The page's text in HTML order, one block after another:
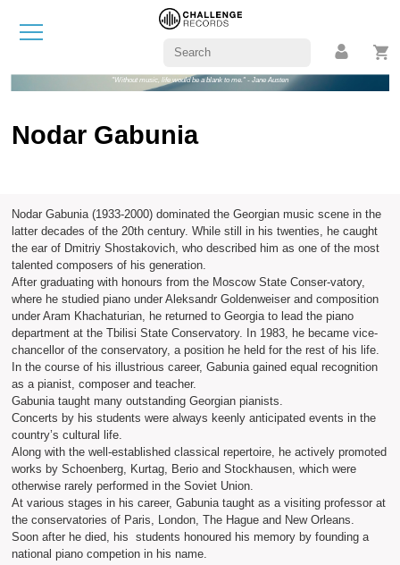
"Without music, life would be a blank to me." - Jane Austen
Nodar Gabunia
Nodar Gabunia (1933-2000) dominated the Georgian music scene in the
latter decades of the 20th century. While still in his twenties, he caught
the ear of Dmitriy Shostakovich, who described him as one of the most
talented composers of his generation.
After graduating with honours from the Moscow State Conser-vatory,
where he studied piano under Aleksandr Goldenweiser and composition
under Aram Khachaturian, he returned to Georgia to lead the piano
department at the Tbilisi State Conservatory. In 1983, he became vice-
chancellor of the conservatory, a position he held for the rest of his life.
In the course of his illustrious career, Gabunia gained equal recognition
as a pianist, composer and teacher.
Gabunia taught many outstanding Georgian pianists.
Concerts by his students were always keenly anticipated events in the
country’s cultural life.
Along with the well-established classical repertoire, he actively promoted
works by Schoenberg, Kurtag, Berio and Stockhausen, which were
otherwise rarely performed in the Soviet Union.
At various stages in his career, Gabunia taught as a visiting professor at
the conservatories of Paris, London, The Hague and New Orleans.
Soon after he died, his students honoured his memory by founding a
national piano competion in his name.